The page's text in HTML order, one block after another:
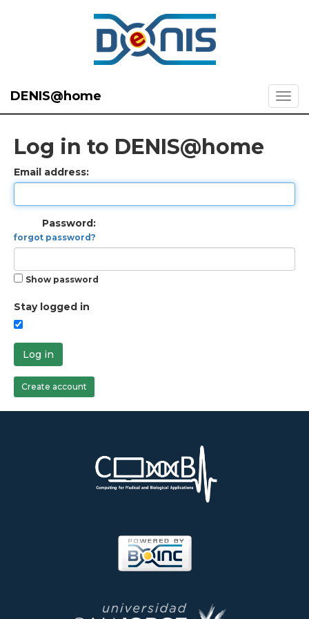
DENIS@home
Log in to DENIS@home
Email address:
Password:
forgot password?
Show password
Stay logged in
Log in
Create account